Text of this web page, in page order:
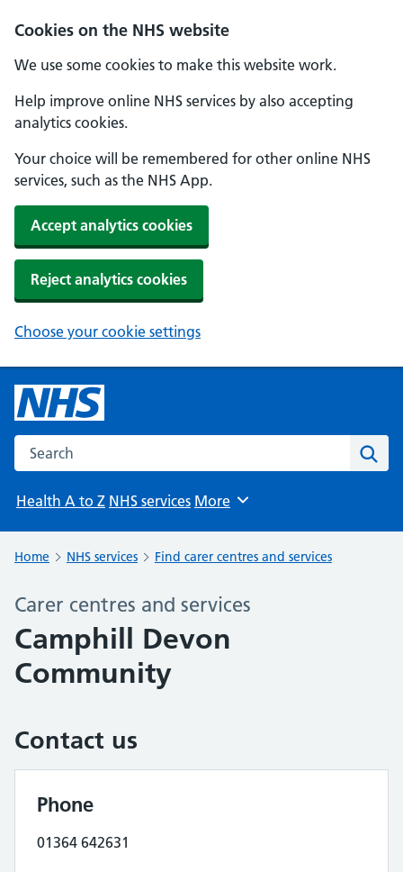
Cookies on the NHS website
We use some cookies to make this website work.
Help improve online NHS services by also accepting
analytics cookies.
Your choice will be remembered for other online NHS
services, such as the NHS App.
Accept analytics cookies
Reject analytics cookies
Choose your cookie settings
Search the NHS website
Health A to Z NHS services Browse
More
Home NHS services Find carer centres and services
Carer centres and services
Camphill Devon
Community
Contact us
Phone
01364 642631